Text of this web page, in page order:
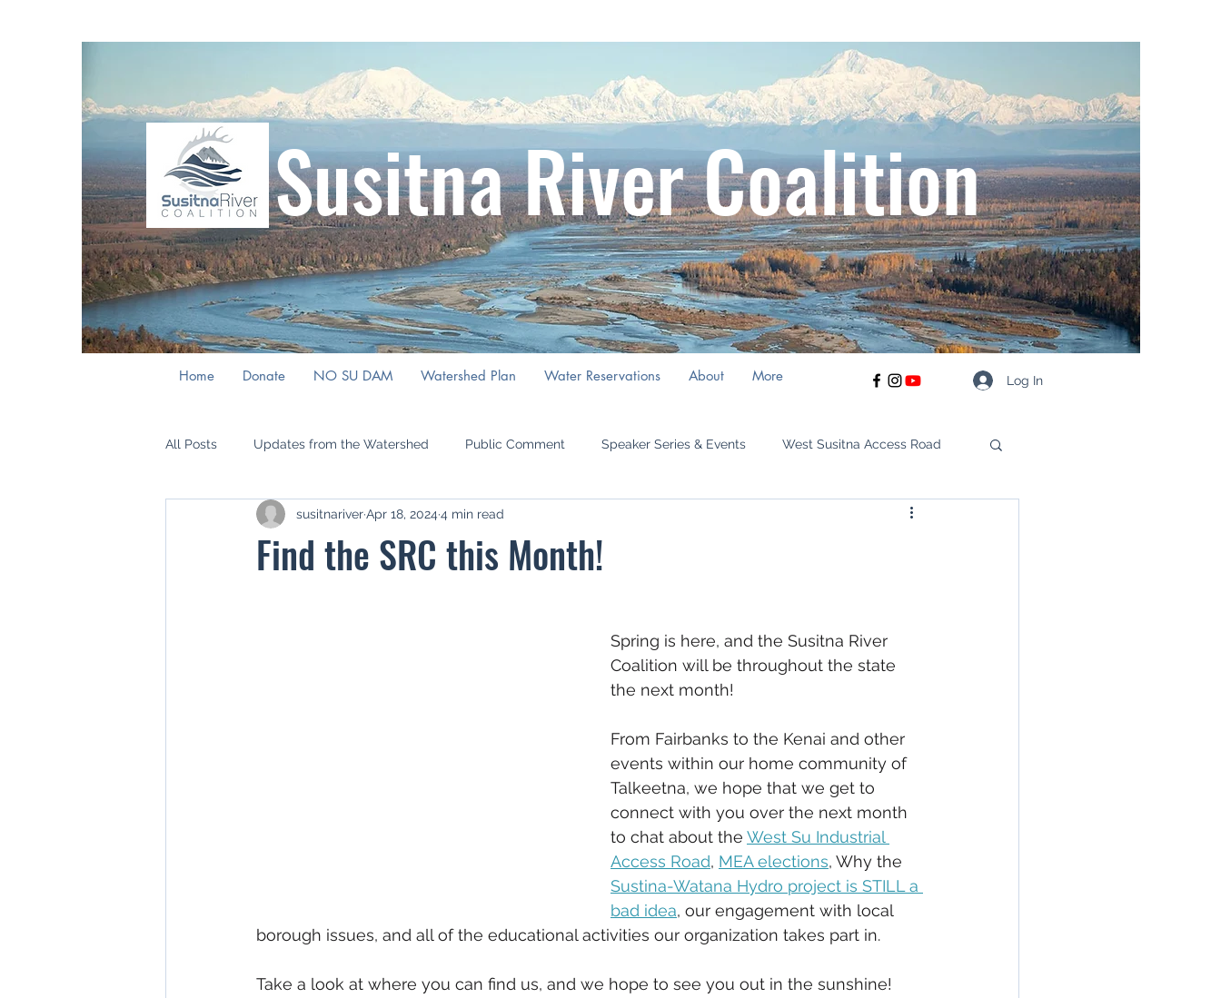
Susitna River Coalition
Home Donate NO SU DAM Watershed Plan Water Reservations About More Log In
All Posts Updates from the Watershed Public Comment Speaker Series & Events West Susitna Access Road
Mat Su Borough Assembly Phase III West Susitna
Find the SRC this Month!
susitnariverApr 18, 2024 4 min read
Spring is here, and the Susitna River
Coalition will be throughout the state
the next month!
From Fairbanks to the Kenai and other
events within our home community of
Talkeetna, we hope that we get to
connect with you over the next month
to chat about the West Su Industrial
Access Road, MEA elections, Why the
Sustina-Watana Hydro project is STILL a
bad idea, our engagement with local
borough issues, and all of the educational activities our organization takes part in.
Take a look at where you can find us, and we hope to see you out in the sunshine!